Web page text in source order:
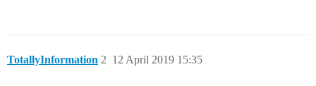
TotallyInformation 12 April 2019 15:35
2